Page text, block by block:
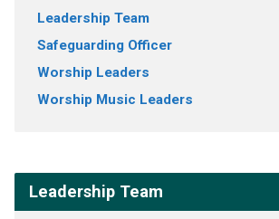
Leadership Team
Safeguarding Officer
Worship Leaders
Worship Music Leaders
Leadership Team